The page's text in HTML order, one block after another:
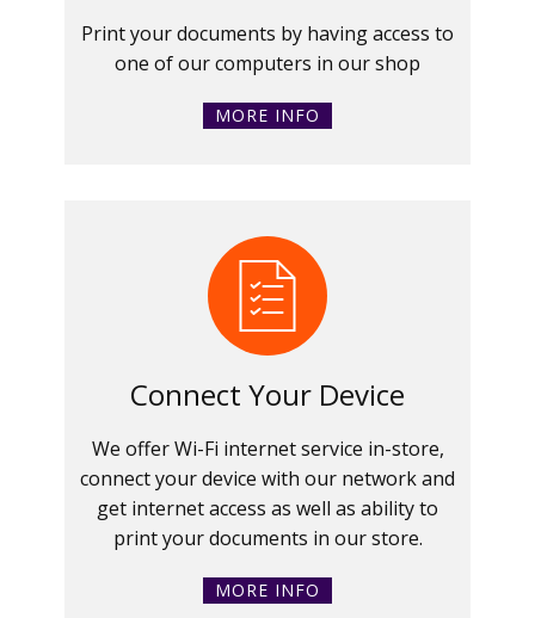
Print your documents by having access to
one of our computers in our shop
MORE INFO
Connect Your Device
We offer Wi-Fi internet service in-store,
connect your device with our network and
get internet access as well as ability to
print your documents in our store.
MORE INFO